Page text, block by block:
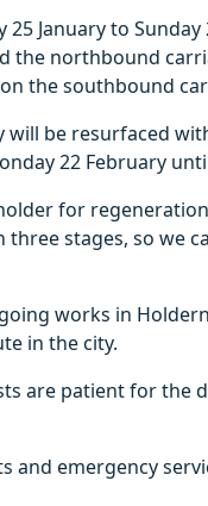
January to Sunday
the northbound
the southbound
be resurfaced
22 February
for
stages, so we
works in
in the city.
are patient for the
and emergency